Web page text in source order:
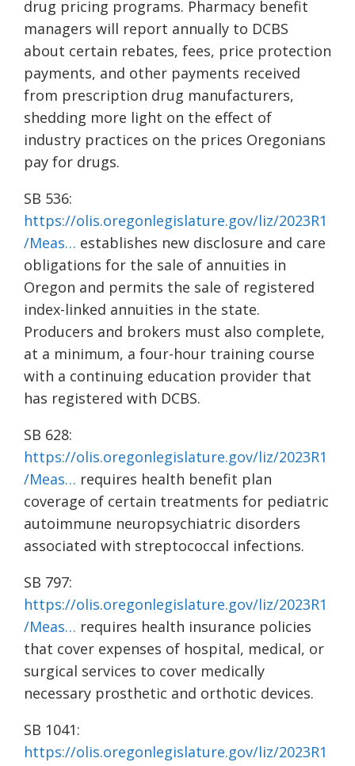
drug pricing programs. Pharmacy benefit
managers will report annually to DCBS
about certain rebates, fees, price protection
payments, and other payments received
from prescription drug manufacturers,
shedding more light on the effect of
industry practices on the prices Oregonians
pay for drugs.
SB 536:
https://olis.oregonlegislature.gov/liz/2023R1
/Meas… establishes new disclosure and care
obligations for the sale of annuities in
Oregon and permits the sale of registered
index-linked annuities in the state.
Producers and brokers must also complete,
at a minimum, a four-hour training course
with a continuing education provider that
has registered with DCBS.
SB 628:
https://olis.oregonlegislature.gov/liz/2023R1
/Meas… requires health benefit plan
coverage of certain treatments for pediatric
autoimmune neuropsychiatric disorders
associated with streptococcal infections.
SB 797:
https://olis.oregonlegislature.gov/liz/2023R1
/Meas… requires health insurance policies
that cover expenses of hospital, medical, or
surgical services to cover medically
necessary prosthetic and orthotic devices.
SB 1041:
https://olis.oregonlegislature.gov/liz/2023R1